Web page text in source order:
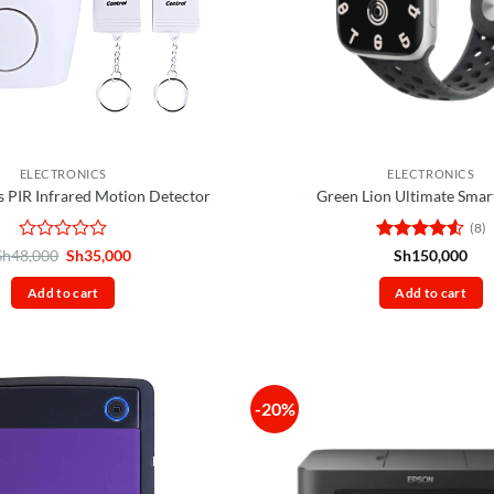
ELECTRONICS
PIR Infrared Motion Detector
Rated
out
of
48,000 Original
was:
Sh48,000.
Sh35,000Current
Add to cart
ELECTRONICS
Green Lion Ultimate
Rated4.5
(8)
Sh150,000
Add to cart
-20%